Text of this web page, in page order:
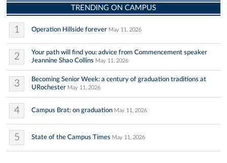
TRENDING ON CAMPUS
1 Operation Hillside forever May 11, 2026
2
Your path will find you: advice from Commencement speaker
Jeannine Shao Collins May 11, 2026
3
Becoming Senior Week: a century of graduation traditions at
URochester May 11, 2026
4 Campus Brat: on graduation May 11, 2026
5 State of the Campus Times May 11, 2026